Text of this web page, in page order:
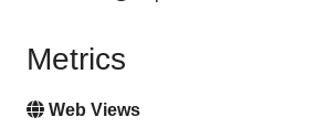
Metrics
Web Views